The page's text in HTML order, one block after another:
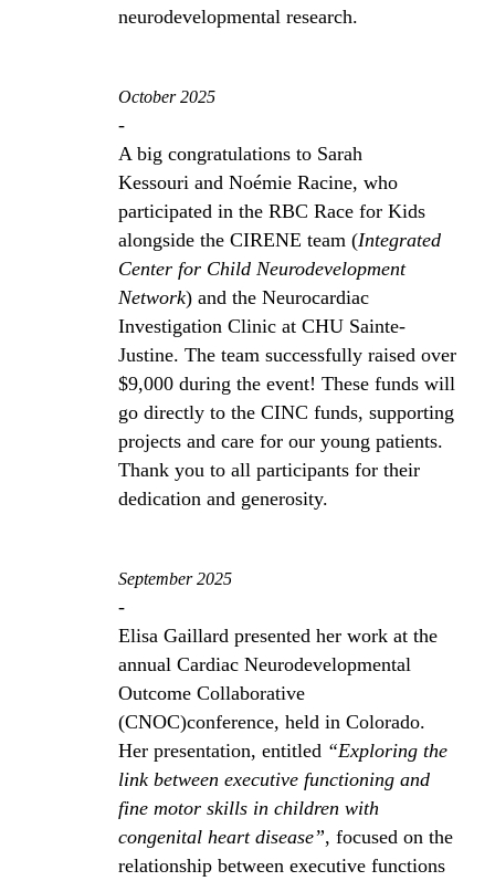
neurodevelopmental research.
October 2025
-
A big congratulations to Sarah
Kessouri and Noémie Racine, who
participated in the RBC Race for Kids
alongside the CIRENE team (Integrated
Center for Child Neurodevelopment
Network) and the Neurocardiac
Investigation Clinic at CHU Sainte-
Justine. The team successfully raised over
$9,000 during the event! These funds will
go directly to the CINC funds, supporting
projects and care for our young patients.
Thank you to all participants for their
dedication and generosity.
September 2025
-
Elisa Gaillard presented her work at the
annual Cardiac Neurodevelopmental
Outcome Collaborative
(CNOC)conference, held in Colorado.
Her presentation, entitled “Exploring the
link between executive functioning and
fine motor skills in children with
congenital heart disease”, focused on the
relationship between executive functions